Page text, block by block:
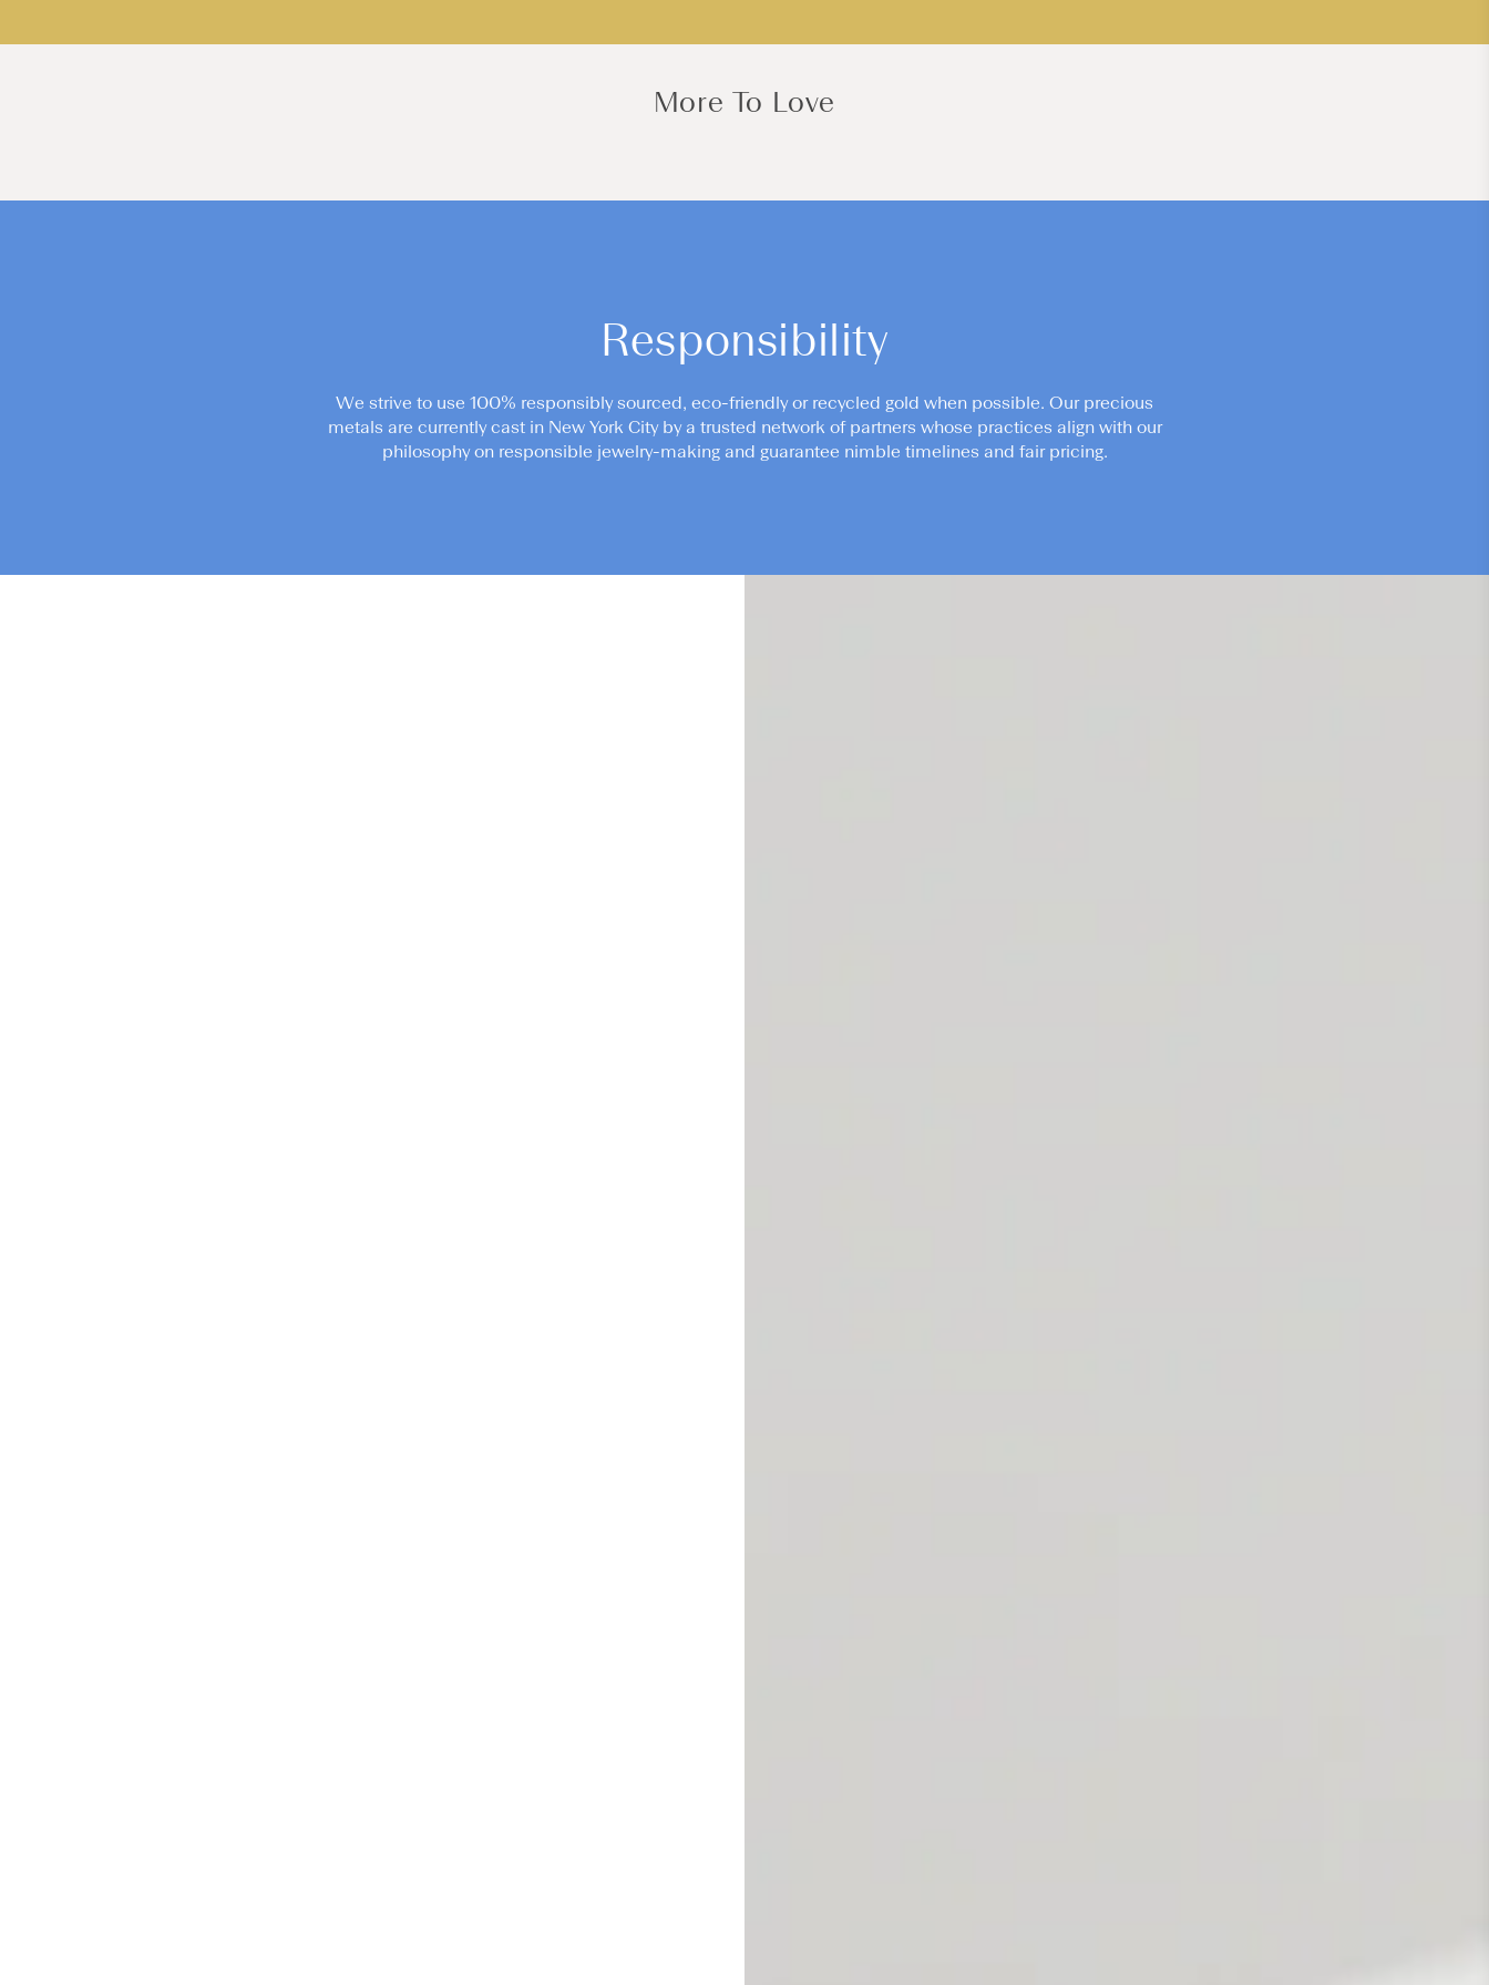
More To Love
Responsibility
We strive to use 100% responsibly sourced, eco-friendly or recycled gold when possible. Our precious
metals are currently cast in New York City by a trusted network of partners whose practices align with our
philosophy on responsible jewelry-making and guarantee nimble timelines and fair pricing.